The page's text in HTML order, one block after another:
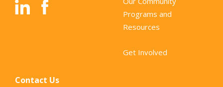
Programs and
Resources
Get Involved
Contact Us